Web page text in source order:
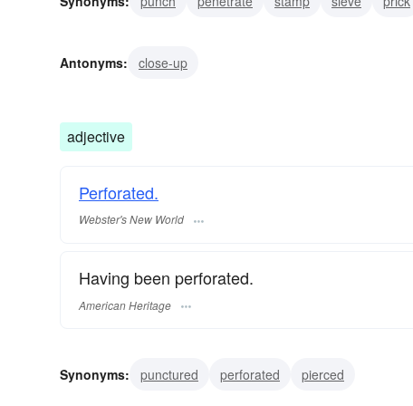
Antonyms:
close-up
adjective
Perforated.
Webster's New World
Having been perforated.
American Heritage
Synonyms: punctured perforated pierced